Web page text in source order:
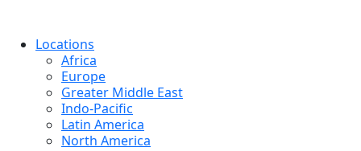
Locations
Africa
Europe
Greater Middle East
Indo-Pacific
Latin America
North America